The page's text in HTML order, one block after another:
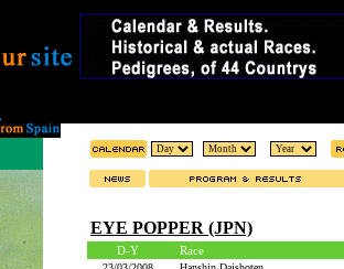
EYE POPPER (JPN)
D-Y Race